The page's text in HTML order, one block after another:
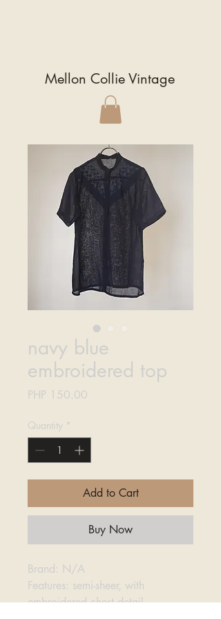
Mellon Collie Vintage
navy blue
embroidered top
PHP 150.00
Quantity *
Add to Cart
Buy Now
Brand: N/A
Features: semi-sheer, with
embroidered chest detail